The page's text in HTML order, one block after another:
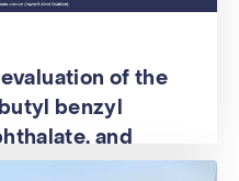
of the
benzyl
and